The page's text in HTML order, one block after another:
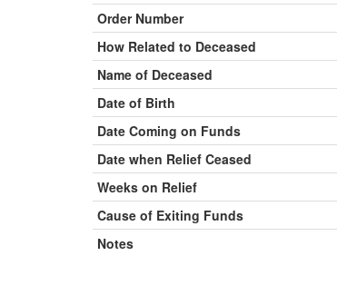
Order Number
How Related to Deceased
Name of Deceased
Date of Birth
Date Coming on Funds
Date when Relief Ceased
Weeks on Relief
Cause of Exiting Funds
Notes